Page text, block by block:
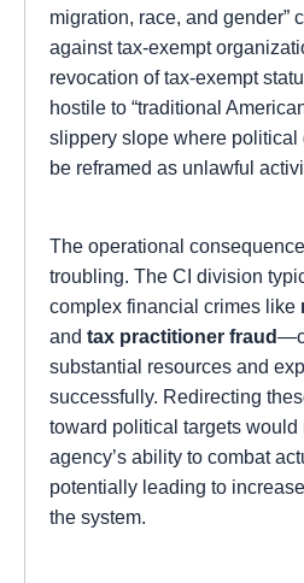
migration, race, and gender”
against tax-exempt
revocation of tax-exempt
hostile to “traditional
slippery slope where political
be reframed as unlawful
The operational
troubling. The CI division
complex financial crimes like
and tax practitioner fraud
substantial resources and
successfully. Redirecting
toward political targets
agency’s ability to combat
potentially leading to
the system.